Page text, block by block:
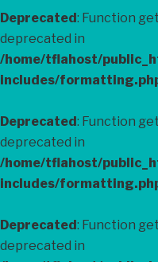
Deprecated: Function
deprecated in
/home/tflahost/
includes/
Deprecated: Function
deprecated in
/home/tflahost/
includes/
Deprecated: Function
deprecated in